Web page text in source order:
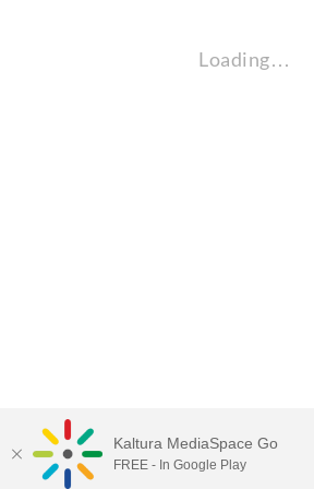
Loading…
Kaltura MediaSpace Go
FREE - In Google Play